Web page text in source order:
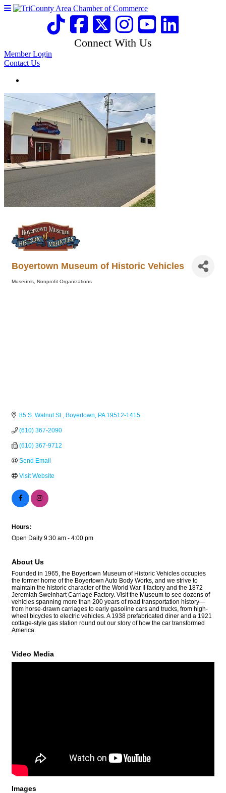
Connect With Us
Member Login
Contact Us
Boyertown Museum of Historic Vehicles
Museums Nonprofit Organizations
85 S. Walnut St. Boyertown PA 19512-1415
(610) 367-2090
(610) 367-9712
Send Email
Visit Website
Hours:
Open Daily 9:30 am - 4:00 pm
About Us
Founded in 1965, the Boyertown Museum of Historic Vehicles occupies
the former home of the Boyertown Auto Body Works, and we strive to
maintain the historic character of the World War II factory and the 1872
Jeremiah Sweinhart Carriage Factory. Visit the Museum to see dozens of
vehicles spanning more than 200 years of road transportation history—
from horse-drawn carriages to early gasoline cars and trucks, from high-
wheel bicycles to electric vehicles. A 1938 prefabricated diner and a 1921
cottage-style gas station round out our story of how the car transformed
America.
Video Media
Images